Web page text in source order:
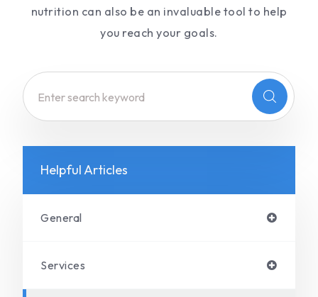
nutrition can also be an invaluable tool to help
you reach your goals.
Helpful Articles
General
Services